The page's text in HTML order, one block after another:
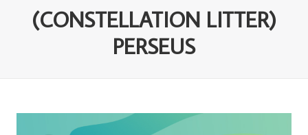
(CONSTELLATION LITTER)
PERSEUS